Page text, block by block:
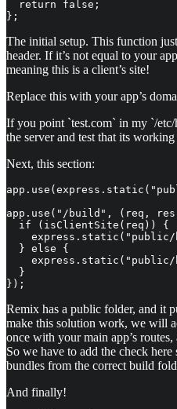
  return false;
};
The initial setup. This function
header. If it’s not equal to your
meaning this is a client’s site!
Replace this with your app’s
If you point `test.com` in my `/
the server and test that its
Next, this section:
app.use("/build", (req,
  if (isClientSite(req)) {
  } else {
  }
});
Remix has a public folder, and it
make this solution work, we will
once with your main app’s
So we have to add the check
bundles from the correct build
And finally!